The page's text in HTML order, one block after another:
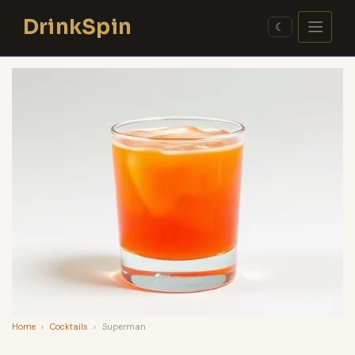
contentDrinkSpin ☾
Home › Cocktails › Superman